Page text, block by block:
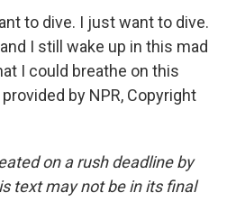
to dive. I just want to dive.
I still wake up in this mad
I could breathe on this
by NPR, Copyright
on a rush deadline by
text may not be in its final